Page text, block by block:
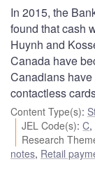
In 2015, the
found that cash
Huynh and
Canada have
Canadians
contactless
Content Type(s):
JEL Code(s):C,
Research
notes, Retail